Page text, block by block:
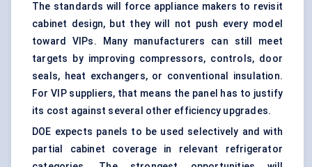
The standards will force appliance makers to revisit
cabinet design, but they will not push every model
toward VIPs. Many manufacturers can still meet
targets by improving compressors, controls, door
seals, heat exchangers, or conventional insulation.
For VIP suppliers, that means the panel has to justify
its cost against several other efficiency upgrades.
DOE expects panels to be used selectively and with
partial cabinet coverage in relevant refrigerator